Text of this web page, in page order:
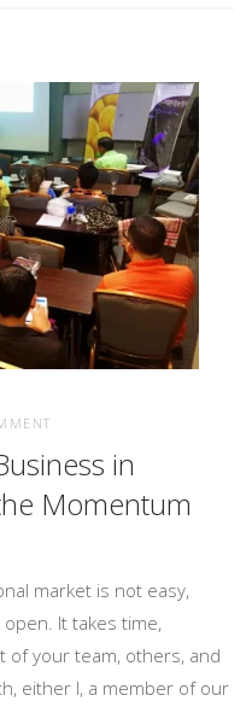
in
Momentum
market is not easy,
It takes time,
of your team, others, and
either I, a member of our